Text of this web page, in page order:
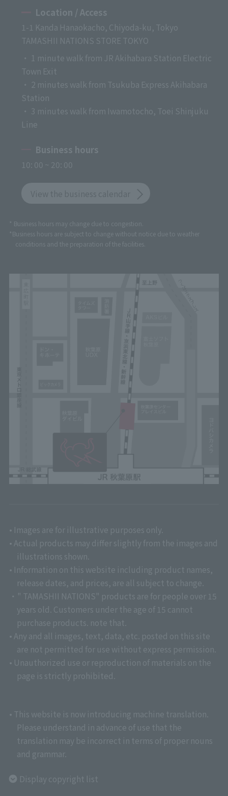
Location / Access
1-1 Kanda Hanaokacho, Chiyoda-ku, Tokyo
TAMASHII NATIONS STORE TOKYO
・ 1 minute walk from JR Akihabara Station Electric
Town Exit
・ 2 minutes walk from Tsukuba Express Akihabara
Station
・ 3 minutes walk from Iwamotocho, Toei Shinjuku
Line
Business hours
10: 00 ~ 20: 00
* Business hours may change due to congestion.
*Business hours are subject to change without notice due to weather
conditions and the preparation of the facilities.
• Images are for illustrative purposes only.
• Actual products may differ slightly from the images and
illustrations shown.
• Information on this website including product names,
release dates, and prices, are all subject to change.
・" TAMASHII NATIONS" products are for people over 15
years old. Customers under the age of 15 cannot
purchase products. note that.
• Any and all images, text, data, etc. posted on this site
are not permitted for use without express permission.
• Unauthorized use or reproduction of materials on the
page is strictly prohibited.
• This website is now introducing machine translation.
Please understand in advance of use that the
translation may be incorrect in terms of proper nouns
and grammar.
Display copyright list